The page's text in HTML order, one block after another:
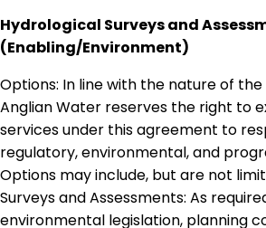
Hydrological Surveys and
(Enabling/Environment)
Options: In line with the nature of
Anglian Water reserves the right to
services under this agreement to
regulatory, environmental, and
Options may include, but are not
Surveys and Assessments: As
environmental legislation, planning